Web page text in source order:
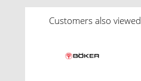
Customers also viewed